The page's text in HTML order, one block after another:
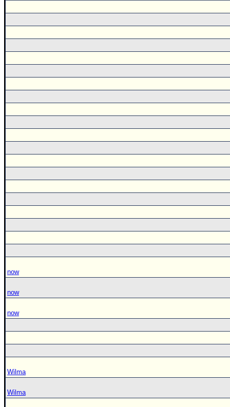
now
now
now
Wilma
Wilma